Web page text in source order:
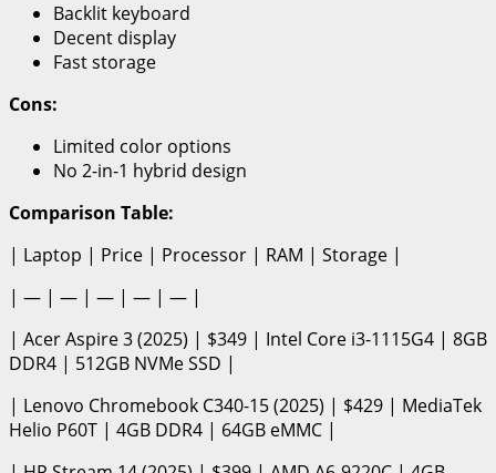
Backlit keyboard
Decent display
Fast storage
Cons:
Limited color options
No 2-in-1 hybrid design
Comparison Table:
| Laptop | Price | Processor | RAM | Storage |
| — | — | — | — | — |
| Acer Aspire 3 (2025) | $349 | Intel Core i3-1115G4 | 8GB
DDR4 | 512GB NVMe SSD |
| Lenovo Chromebook C340-15 (2025) | $429 | MediaTek
Helio P60T | 4GB DDR4 | 64GB eMMC |